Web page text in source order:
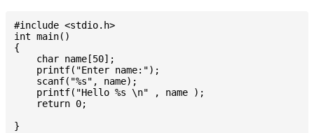
#include <stdio.h>
int main()
{
    char name[50];
    printf("Enter name:");
    scanf("%s", name);
    printf("Hello %s \n" , name );
    return 0;